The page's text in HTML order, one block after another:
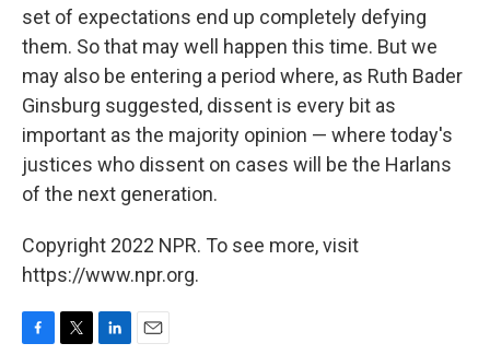
set of expectations end up completely defying
them. So that may well happen this time. But we
may also be entering a period where, as Ruth Bader
Ginsburg suggested, dissent is every bit as
important as the majority opinion — where today's
justices who dissent on cases will be the Harlans
of the next generation.
Copyright 2022 NPR. To see more, visit
https://www.npr.org.